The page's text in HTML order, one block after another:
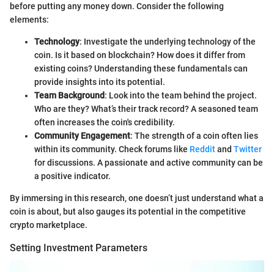
before putting any money down. Consider the following
elements:
Technology: Investigate the underlying technology of the
coin. Is it based on blockchain? How does it differ from
existing coins? Understanding these fundamentals can
provide insights into its potential.
Team Background: Look into the team behind the project.
Who are they? What’s their track record? A seasoned team
often increases the coin's credibility.
Community Engagement: The strength of a coin often lies
within its community. Check forums like Redditand Twitter
for discussions. A passionate and active community can be
a positive indicator.
By immersing in this research, one doesn’t just understand what a
coin is about, but also gauges its potential in the competitive
crypto marketplace.
Setting Investment Parameters